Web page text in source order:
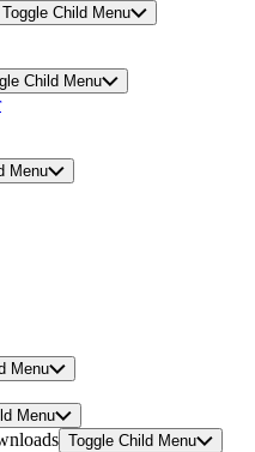
Toggle Child Menu
Child Menu
Menu
Menu
Menu
Toggle Child Menu